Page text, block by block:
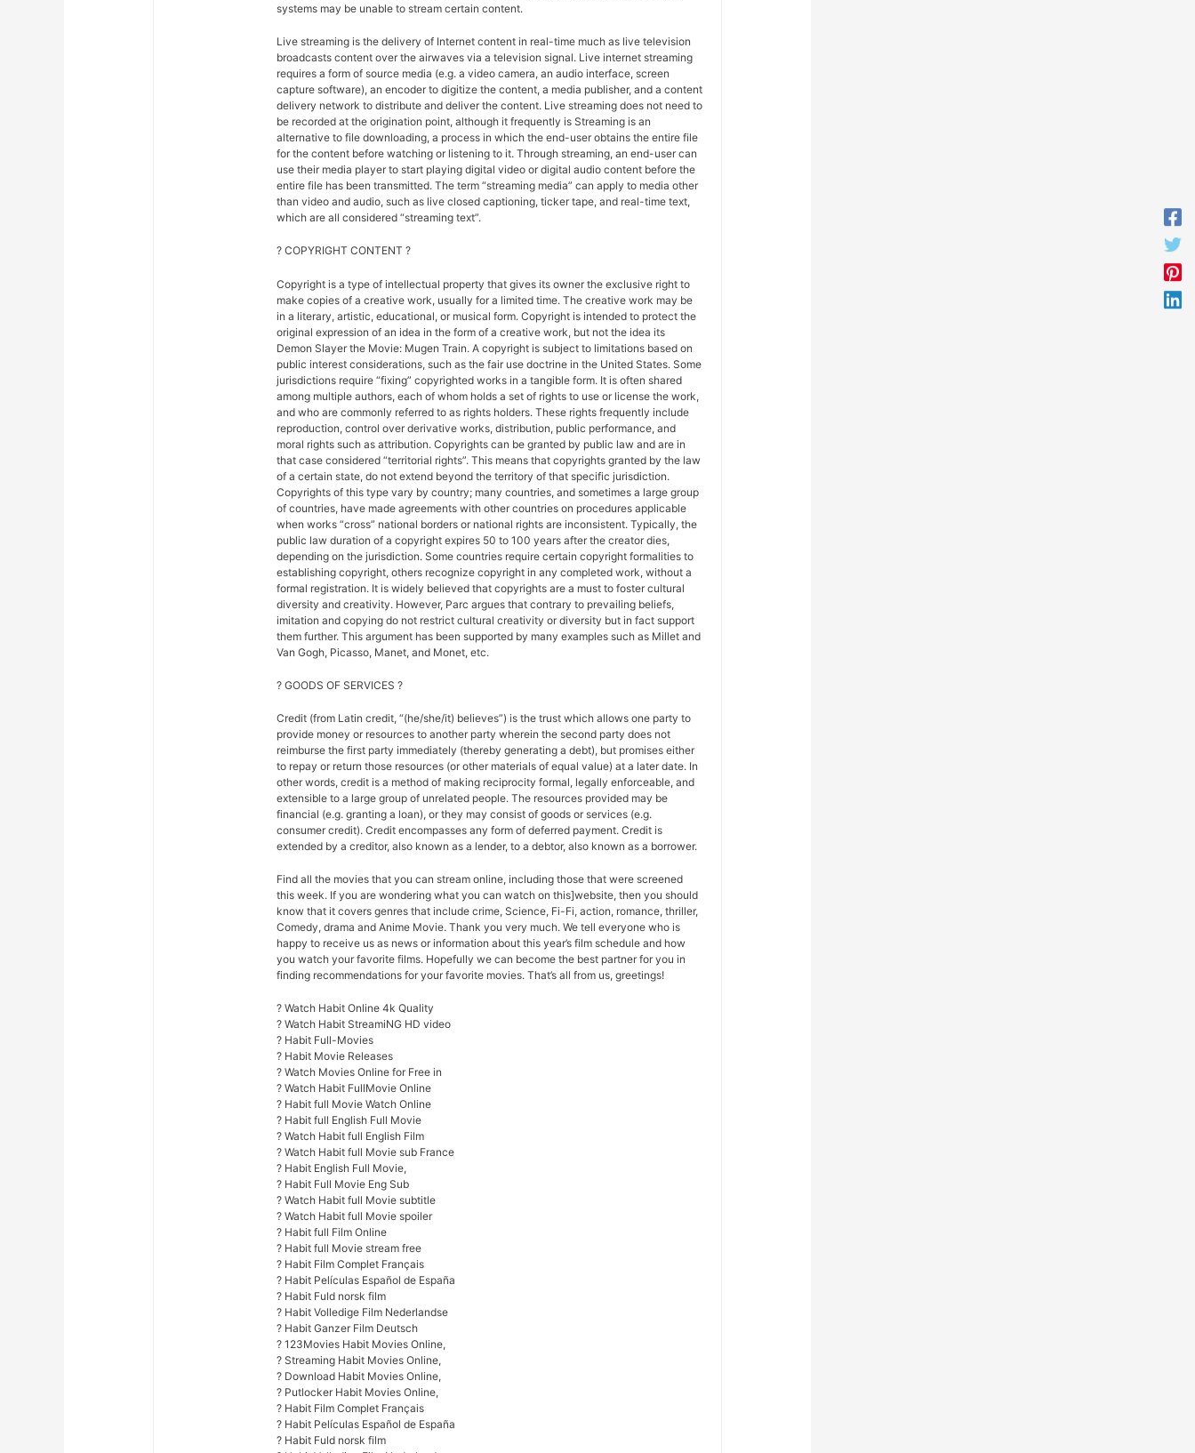
systems may be unable to stream certain content.
Live streaming is the delivery of Internet content in real-time much as live television
broadcasts content over the airwaves via a television signal. Live internet streaming
requires a form of source media (e.g. a video camera, an audio interface, screen
capture software), an encoder to digitize the content, a media publisher, and a content
delivery network to distribute and deliver the content. Live streaming does not need to
be recorded at the origination point, although it frequently is Streaming is an
alternative to file downloading, a process in which the end-user obtains the entire file
for the content before watching or listening to it. Through streaming, an end-user can
use their media player to start playing digital video or digital audio content before the
entire file has been transmitted. The term “streaming media” can apply to media other
than video and audio, such as live closed captioning, ticker tape, and real-time text,
which are all considered “streaming text”.
? COPYRIGHT CONTENT ?
Copyright is a type of intellectual property that gives its owner the exclusive right to
make copies of a creative work, usually for a limited time. The creative work may be
in a literary, artistic, educational, or musical form. Copyright is intended to protect the
original expression of an idea in the form of a creative work, but not the idea its
Demon Slayer the Movie: Mugen Train. A copyright is subject to limitations based on
public interest considerations, such as the fair use doctrine in the United States. Some
jurisdictions require “fixing” copyrighted works in a tangible form. It is often shared
among multiple authors, each of whom holds a set of rights to use or license the work,
and who are commonly referred to as rights holders. These rights frequently include
reproduction, control over derivative works, distribution, public performance, and
moral rights such as attribution. Copyrights can be granted by public law and are in
that case considered “territorial rights”. This means that copyrights granted by the law
of a certain state, do not extend beyond the territory of that specific jurisdiction.
Copyrights of this type vary by country; many countries, and sometimes a large group
of countries, have made agreements with other countries on procedures applicable
when works “cross” national borders or national rights are inconsistent. Typically, the
public law duration of a copyright expires 50 to 100 years after the creator dies,
depending on the jurisdiction. Some countries require certain copyright formalities to
establishing copyright, others recognize copyright in any completed work, without a
formal registration. It is widely believed that copyrights are a must to foster cultural
diversity and creativity. However, Parc argues that contrary to prevailing beliefs,
imitation and copying do not restrict cultural creativity or diversity but in fact support
them further. This argument has been supported by many examples such as Millet and
Van Gogh, Picasso, Manet, and Monet, etc.
? GOODS OF SERVICES ?
Credit (from Latin credit, “(he/she/it) believes”) is the trust which allows one party to
provide money or resources to another party wherein the second party does not
reimburse the first party immediately (thereby generating a debt), but promises either
to repay or return those resources (or other materials of equal value) at a later date. In
other words, credit is a method of making reciprocity formal, legally enforceable, and
extensible to a large group of unrelated people. The resources provided may be
financial (e.g. granting a loan), or they may consist of goods or services (e.g.
consumer credit). Credit encompasses any form of deferred payment. Credit is
extended by a creditor, also known as a lender, to a debtor, also known as a borrower.
Find all the movies that you can stream online, including those that were screened
this week. If you are wondering what you can watch on this]website, then you should
know that it covers genres that include crime, Science, Fi-Fi, action, romance, thriller,
Comedy, drama and Anime Movie. Thank you very much. We tell everyone who is
happy to receive us as news or information about this year’s film schedule and how
you watch your favorite films. Hopefully we can become the best partner for you in
finding recommendations for your favorite movies. That’s all from us, greetings!
? Watch Habit Online 4k Quality
? Watch Habit StreamiNG HD video
? Habit Full-Movies
? Habit Movie Releases
? Watch Movies Online for Free in
? Watch Habit FullMovie Online
? Habit full Movie Watch Online
? Habit full English Full Movie
? Watch Habit full English Film
? Watch Habit full Movie sub France
? Habit English Full Movie,
? Habit Full Movie Eng Sub
? Watch Habit full Movie subtitle
? Watch Habit full Movie spoiler
? Habit full Film Online
? Habit full Movie stream free
? Habit Film Complet Français
? Habit Películas Español de España
? Habit Fuld norsk film
? Habit Volledige Film Nederlandse
? Habit Ganzer Film Deutsch
? 123Movies Habit Movies Online,
? Streaming Habit Movies Online,
? Download Habit Movies Online,
? Putlocker Habit Movies Online,
? Habit Film Complet Français
? Habit Películas Español de España
? Habit Fuld norsk film